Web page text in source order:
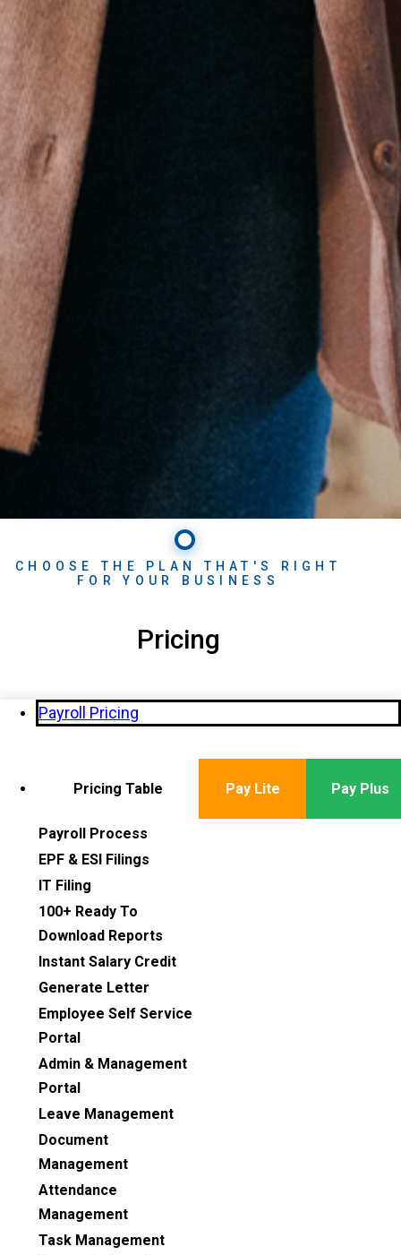
CHOOSE THE PLAN THAT'S RIGHT
FOR YOUR BUSINESS
Pricing
Payroll Pricing
Pricing Table Pay Lite Pay Plus
Payroll Process
EPF & ESI Filings
IT Filing
100+ Ready To
Download Reports
Instant Salary Credit
Generate Letter
Employee Self Service
Portal
Admin & Management
Portal
Leave Management
Document
Management
Attendance
Management
Task Management